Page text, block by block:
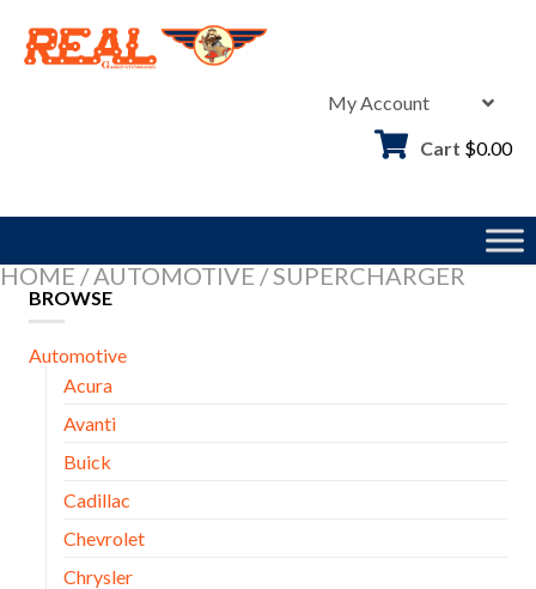
content
My Account
Cart $0.00
HOME /AUTOMOTIVE /SUPERCHARGER
BROWSE
Automotive
Acura
Avanti
Buick
Cadillac
Chevrolet
Chrysler